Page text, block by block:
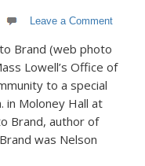
Leave a Comment
Brand (web photo
Lowell’s Office of
to a special
in Moloney Hall at
Brand, author of
was Nelson